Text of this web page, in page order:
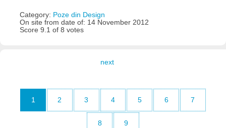
Category: Poze din Design
On site from date of: 14 November 2012
Score 9.1 of 8 votes
next
1 2 3 4 5 6 7
8 9